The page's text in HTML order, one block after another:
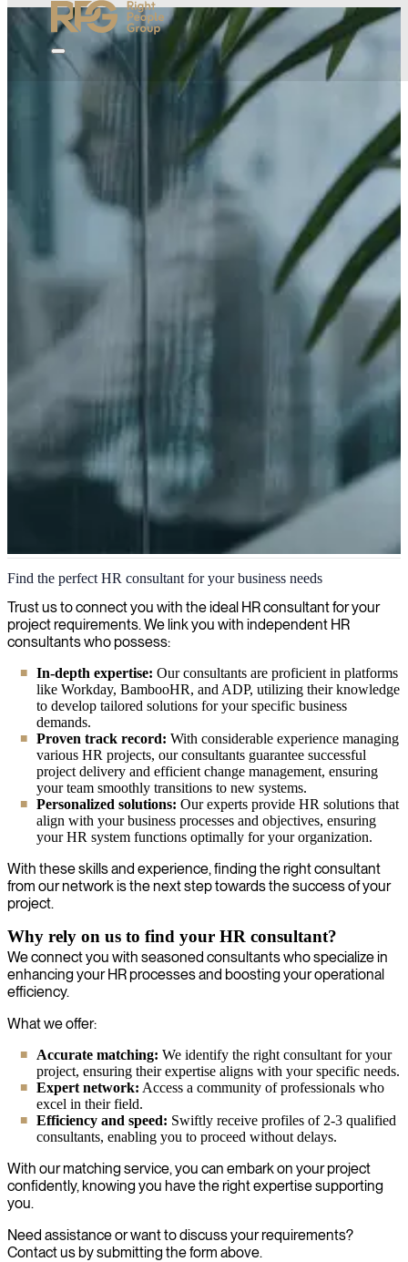
HR Consulting
Our HR consulting services enhance your organization's human
capital strategy, focusing on employee development, recruitment,
engagement initiatives, and building a strong workplace culture.
Find the perfect HR consultant for your business needs
Trust us to connect you with the ideal HR consultant for your
project requirements. We link you with independent HR
consultants who possess:
In-depth expertise: Our consultants are proficient in platforms
like Workday, BambooHR, and ADP, utilizing their knowledge
to develop tailored solutions for your specific business
demands.
Proven track record: With considerable experience managing
various HR projects, our consultants guarantee successful
project delivery and efficient change management, ensuring
your team smoothly transitions to new systems.
Personalized solutions: Our experts provide HR solutions that
align with your business processes and objectives, ensuring
your HR system functions optimally for your organization.
With these skills and experience, finding the right consultant
from our network is the next step towards the success of your
project.
Why rely on us to find your HR consultant?
We connect you with seasoned consultants who specialize in
enhancing your HR processes and boosting your operational
efficiency.
What we offer:
Accurate matching: We identify the right consultant for your
project, ensuring their expertise aligns with your specific needs.
Expert network: Access a community of professionals who
excel in their field.
Efficiency and speed: Swiftly receive profiles of 2-3 qualified
consultants, enabling you to proceed without delays.
With our matching service, you can embark on your project
confidently, knowing you have the right expertise supporting
you.
Need assistance or want to discuss your requirements?
Contact us by submitting the form above.